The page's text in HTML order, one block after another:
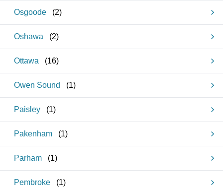
Osgoode (2)
Oshawa (2)
Ottawa (16)
Owen Sound (1)
Paisley (1)
Pakenham (1)
Parham (1)
Pembroke (1)